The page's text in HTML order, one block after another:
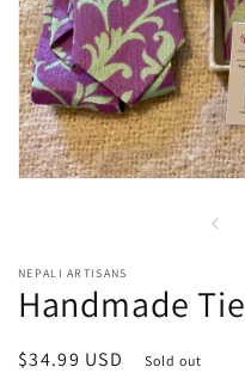
NEPALI ARTISANS
Handmade Tie
Regular
$34.99 USD Sold out